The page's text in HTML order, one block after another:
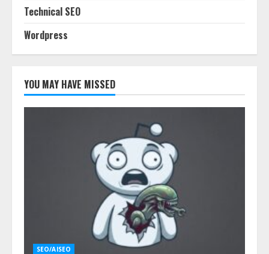
Technical SEO
Wordpress
YOU MAY HAVE MISSED
SEO/AISEO